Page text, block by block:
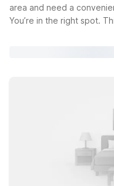
Best rate
area and need a
You’re in the right spot.
near both the airport and
farther south into the
Studio 6 Lenexa, KS –
comfortable stays with
Motel 6 and Studio 6,
free WiFi to keep you